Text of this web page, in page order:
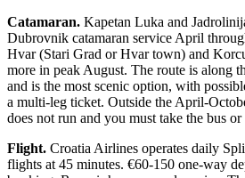
Catamaran. Kapetan Luka and
Dubrovnik catamaran service April
Hvar (Stari Grad or Hvar town) and
more in peak August. The route is along
and is the most scenic option, with
a multi-leg ticket. Outside the April-
does not run and you must take the bus
Flight. Croatia Airlines operates daily
flights at 45 minutes. €60-150 one-way